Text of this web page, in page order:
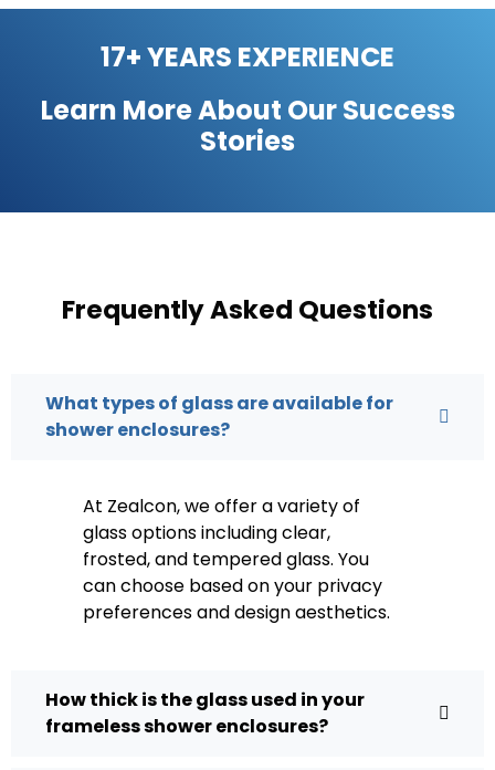
17+ YEARS EXPERIENCE
Learn More About OurSuccess
Stories
Frequently Asked Questions
What types of glass are available for
shower enclosures?
At Zealcon, we offer a variety of
glass options including clear,
frosted, and tempered glass. You
can choose based on your privacy
preferences and design aesthetics.
How thick is the glass used in your
frameless shower enclosures?